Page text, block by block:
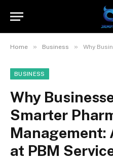
Home » Business » Why Businesses
BUSINESS
Why
Smarter
Management:
at PBM